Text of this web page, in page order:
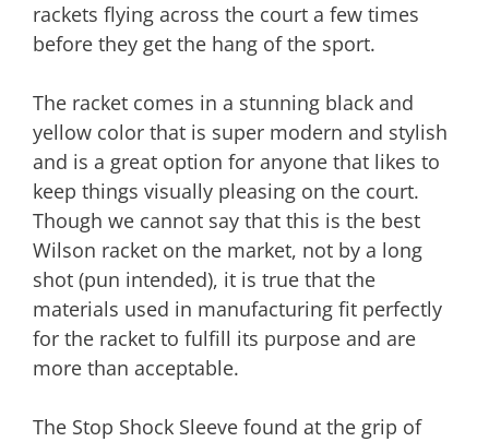
rackets flying across the court a few times
before they get the hang of the sport.
The racket comes in a stunning black and
yellow color that is super modern and stylish
and is a great option for anyone that likes to
keep things visually pleasing on the court.
Though we cannot say that this is the best
Wilson racket on the market, not by a long
shot (pun intended), it is true that the
materials used in manufacturing fit perfectly
for the racket to fulfill its purpose and are
more than acceptable.
The Stop Shock Sleeve found at the grip of